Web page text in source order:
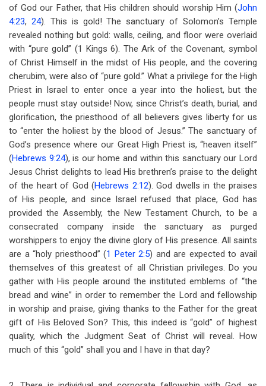
of God our Father, that His children should worship Him (John
4:23, 24). This is gold! The sanctuary of Solomon’s Temple
revealed nothing but gold: walls, ceiling, and floor were overlaid
with “pure gold” (1 Kings 6). The Ark of the Covenant, symbol
of Christ Himself in the midst of His people, and the covering
cherubim, were also of “pure gold.” What a privilege for the High
Priest in Israel to enter once a year into the holiest, but the
people must stay outside! Now, since Christ’s death, burial, and
glorification, the priesthood of all believers gives liberty for us
to “enter the holiest by the blood of Jesus.” The sanctuary of
God’s presence where our Great High Priest is, “heaven itself”
(Hebrews 9:24), is our home and within this sanctuary our Lord
Jesus Christ delights to lead His brethren’s praise to the delight
of the heart of God (Hebrews 2:12). God dwells in the praises
of His people, and since Israel refused that place, God has
provided the Assembly, the New Testament Church, to be a
consecrated company inside the sanctuary as purged
worshippers to enjoy the divine glory of His presence. All saints
are a “holy priesthood” (1 Peter 2:5) and are expected to avail
themselves of this greatest of all Christian privileges. Do you
gather with His people around the instituted emblems of “the
bread and wine” in order to remember the Lord and fellowship
in worship and praise, giving thanks to the Father for the great
gift of His Beloved Son? This, this indeed is “gold” of highest
quality, which the Judgment Seat of Christ will reveal. How
much of this “gold” shall you and I have in that day?